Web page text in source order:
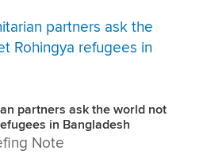
partners ask the world not
in Bangladesh
Note